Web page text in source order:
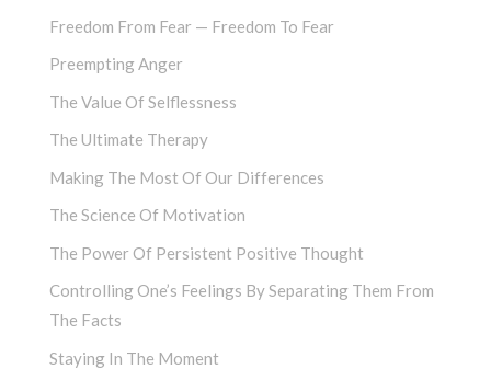
Freedom From Fear — Freedom To Fear
Preempting Anger
The Value Of Selflessness
The Ultimate Therapy
Making The Most Of Our Differences
The Science Of Motivation
The Power Of Persistent Positive Thought
Controlling One’s Feelings By Separating Them From
The Facts
Staying In The Moment